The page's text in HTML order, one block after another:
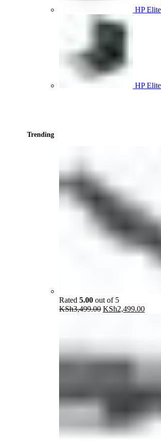
HP
HP
Trending
Rated 5.00 out of 5
KSh3,499.00 Original
KSh2,499.00